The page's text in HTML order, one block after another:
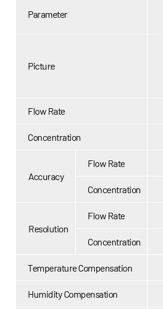
Parameter
Picture
Flow Rate
Concentration
Accuracy
Flow Rate
Concentration
Resolution
Flow Rate
Concentration
Temperature Compensation
Humidity Compensation